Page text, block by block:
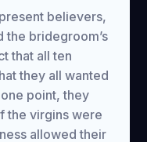
believers,
the bridegroom’s
that all ten
they all wanted
point, they
the virgins were
allowed their